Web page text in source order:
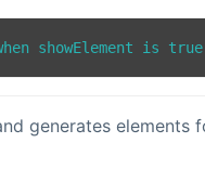
showElement is
generates elements